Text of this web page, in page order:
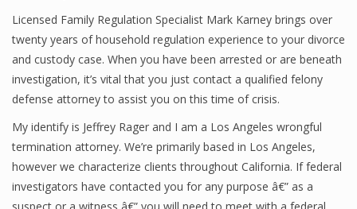
Licensed Family Regulation Specialist Mark Karney brings over
twenty years of household regulation experience to your divorce
and custody case. When you have been arrested or are beneath
investigation, it’s vital that you just contact a qualified felony
defense attorney to assist you on this time of crisis.
My identify is Jeffrey Rager and I am a Los Angeles wrongful
termination attorney. We’re primarily based in Los Angeles,
however we characterize clients throughout California. If federal
investigators have contacted you for any purpose â€” as a